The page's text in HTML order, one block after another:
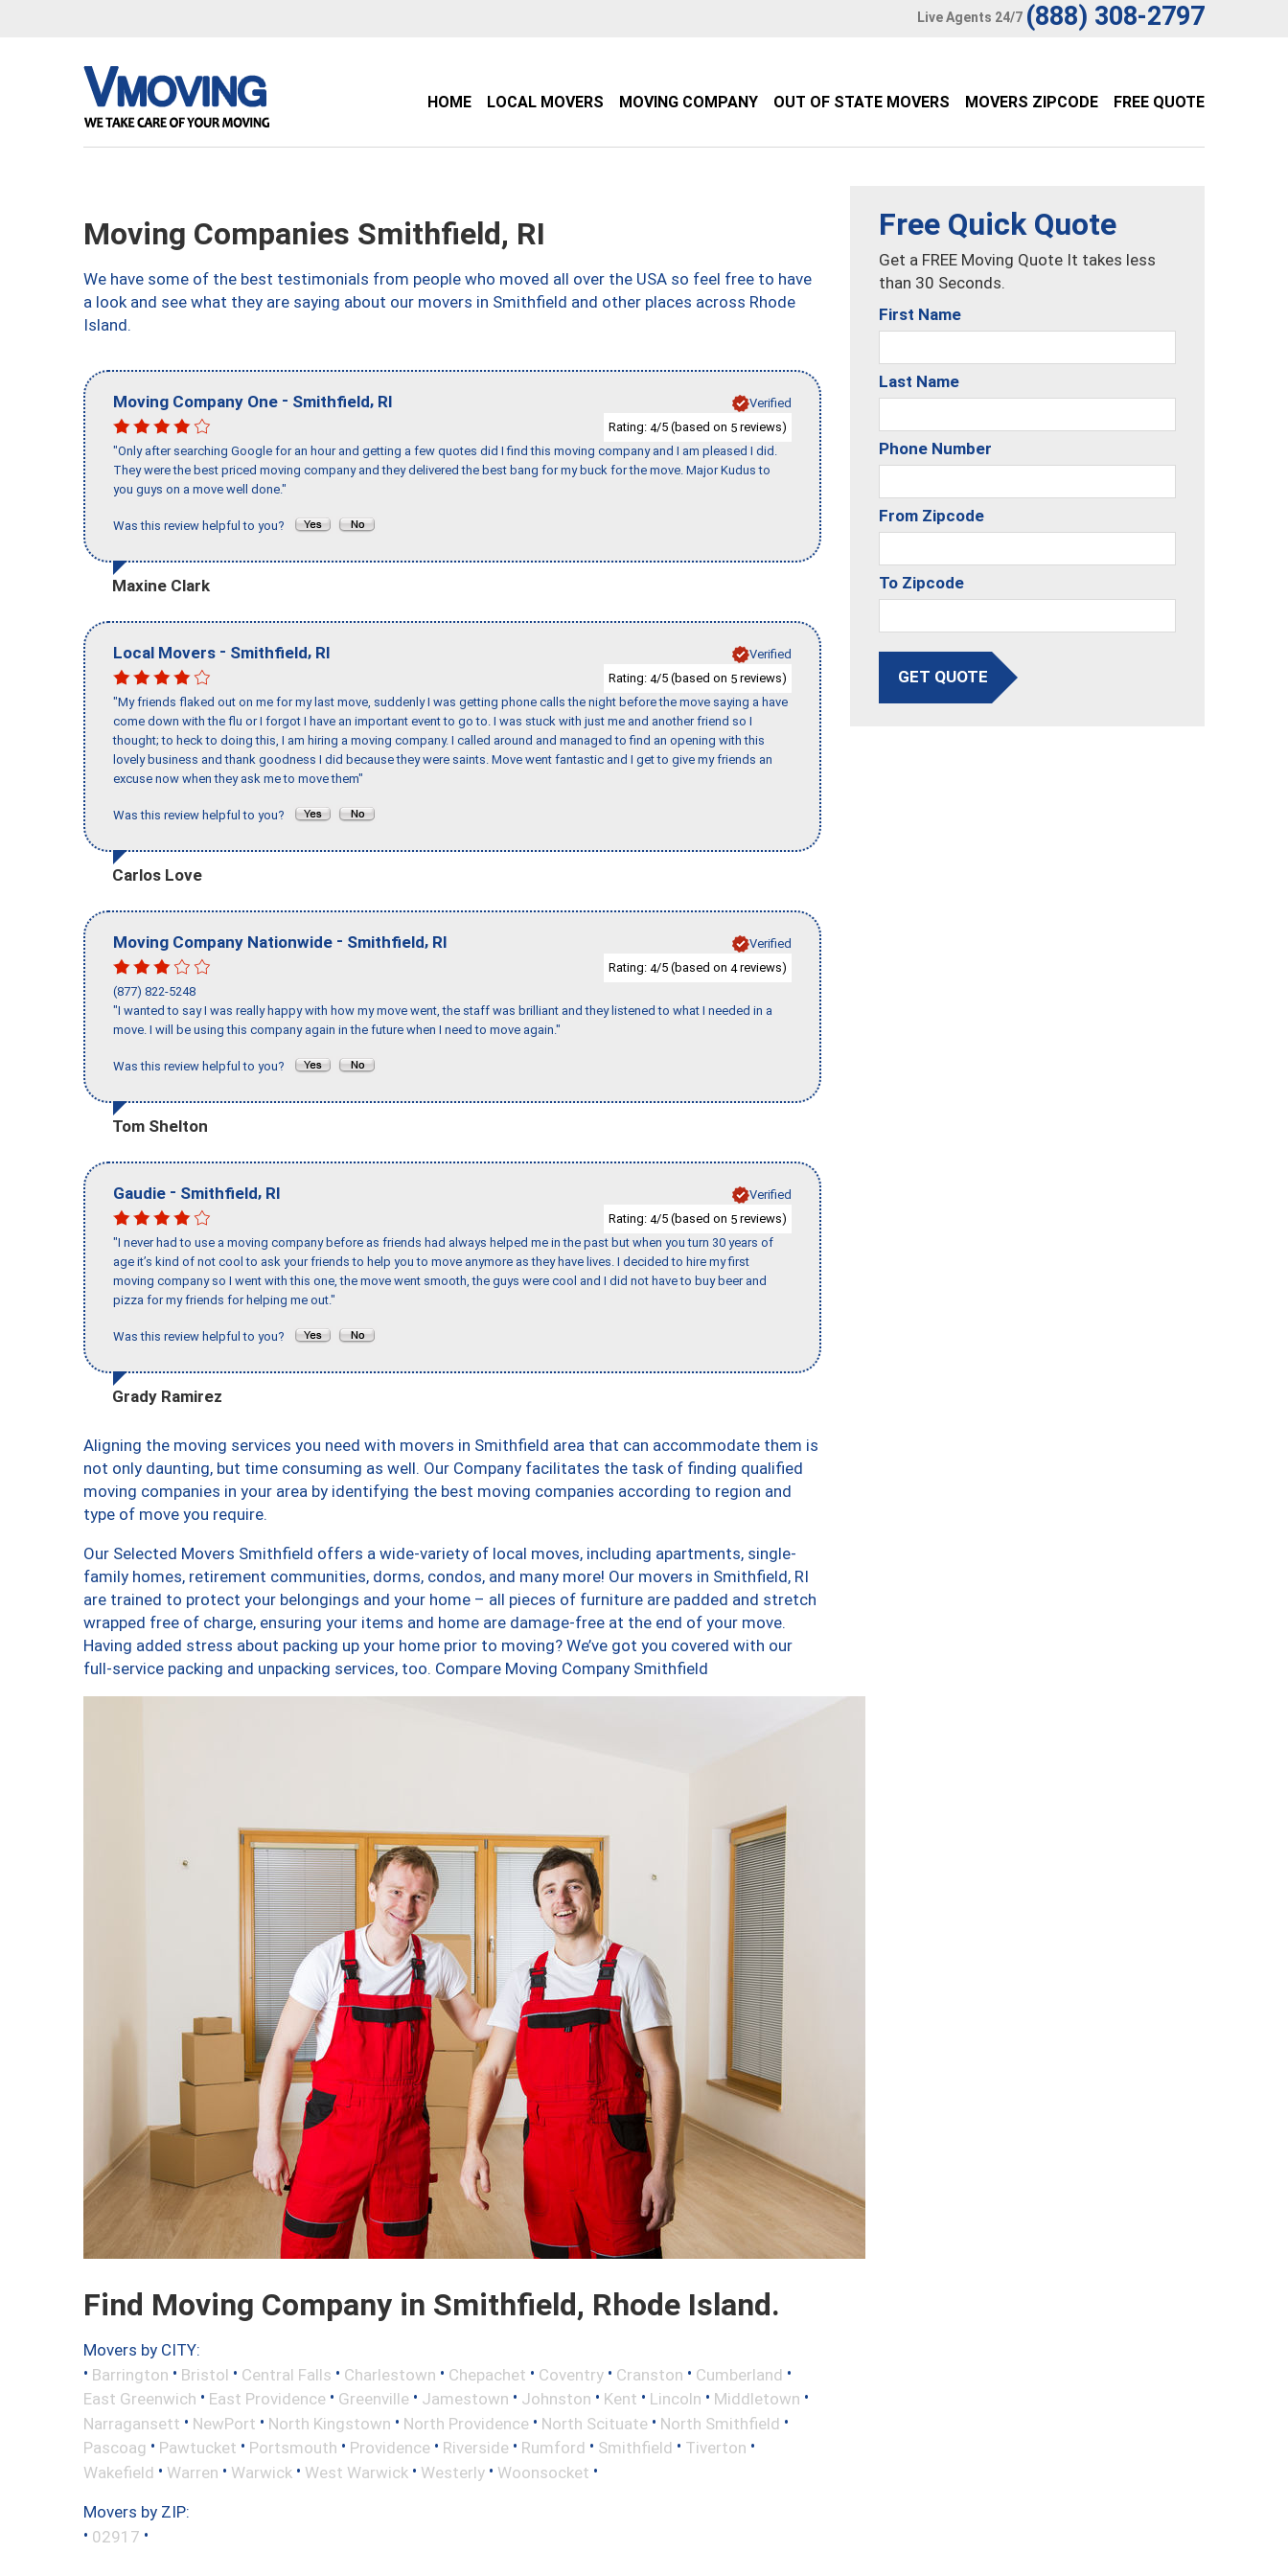
Live Agents 24/7 (888) 308-2797
HOME LOCAL MOVERS MOVING COMPANY OUT OF STATE MOVERS MOVERS ZIPCODE FREE QUOTE
Moving Companies Smithfield, RI
We have some of the best testimonials from people who moved all over the USA so feel free to have
a look and see what they are saying about our movers in Smithfield and other places across Rhode
Island.
Moving Company One - Smithfield, RI
Verified
Rating: 4/5 (based on 5 reviews)
"Only after searching Google for an hour and getting a few quotes did I find this moving company and I am pleased I did.
They were the best priced moving company and they delivered the best bang for my buck for the move. Major Kudus to
you guys on a move well done."
Was this review helpful to you?
Maxine Clark
Local Movers - Smithfield, RI
Verified
Rating: 4/5 (based on 5 reviews)
"My friends flaked out on me for my last move, suddenly I was getting phone calls the night before the move saying a have
come down with the flu or I forgot I have an important event to go to. I was stuck with just me and another friend so I
thought; to heck to doing this, I am hiring a moving company. I called around and managed to find an opening with this
lovely business and thank goodness I did because they were saints. Move went fantastic and I get to give my friends an
excuse now when they ask me to move them"
Was this review helpful to you?
Carlos Love
Moving Company Nationwide - Smithfield, RI
Verified
Rating: 4/5 (based on 4reviews)
(877) 822-5248
"I wanted to say I was really happy with how my move went, the staff was brilliant and they listened to what I needed in a
move. I will be using this company again in the future when I need to move again."
Was this review helpful to you?
Tom Shelton
Gaudie - Smithfield, RI
Verified
Rating: 4/5 (based on 5 reviews)
"I never had to use a moving company before as friends had always helped me in the past but when you turn 30 years of
age it’s kind of not cool to ask your friends to help you to move anymore as they have lives. I decided to hire my first
moving company so I went with this one, the move went smooth, the guys were cool and I did not have to buy beer and
pizza for my friends for helping me out."
Was this review helpful to you?
Grady Ramirez
Aligning the moving services you need with movers in Smithfield area that can accommodate them is
not only daunting, but time consuming as well. Our Company facilitates the task of finding qualified
moving companies in your area by identifying the best moving companies according to region and
type of move you require.
Our Selected Movers Smithfield offers a wide-variety of local moves, including apartments, single-
family homes, retirement communities, dorms, condos, and many more! Our movers in Smithfield, RI
are trained to protect your belongings and your home – all pieces of furniture are padded and stretch
wrapped free of charge, ensuring your items and home are damage-free at the end of your move.
Having added stress about packing up your home prior to moving? We’ve got you covered with our
full-service packing and unpacking services, too. Compare Moving Company Smithfield
Find Moving Company in Smithfield, Rhode Island.
Movers by CITY:
• Barrington • Bristol • Central Falls • Charlestown • Chepachet • Coventry • Cranston • Cumberland •
East Greenwich • East Providence • Greenville • Jamestown • Johnston • Kent • Lincoln • Middletown •
Narragansett • NewPort • North Kingstown • North Providence • North Scituate • North Smithfield •
Pascoag • Pawtucket • Portsmouth • Providence • Riverside • Rumford • Smithfield • Tiverton •
Wakefield • Warren • Warwick • West Warwick • Westerly • Woonsocket •
Movers by ZIP:
• 02917 •
Free Quick Quote
Get a FREE Moving Quote It takes less
than 30 Seconds.
First Name
Last Name
Phone Number
From Zipcode
To Zipcode
GET QUOTE